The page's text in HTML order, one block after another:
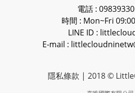
電話 :
時間 : Mon~Fri
LINE ID :
E-mail :
隱私條款 | 2018 ©